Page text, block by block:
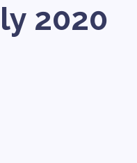
2020